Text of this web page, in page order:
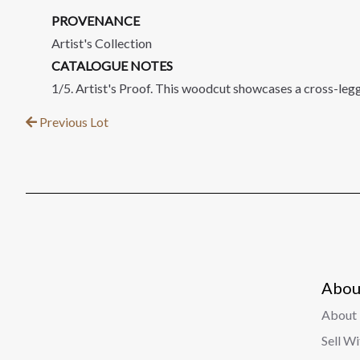
PROVENANCE
Artist's Collection
CATALOGUE NOTES
1/5. Artist's Proof. This woodcut showcases a cross-
Previous Lot
About
Sell